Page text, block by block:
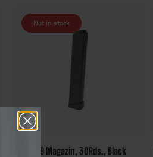
Not in stock
G&G ARP9 Magazin, 30Rds., Black